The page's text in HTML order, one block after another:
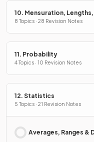
10. Mensuration,
8 Topics · 28 Revision Notes
11. Probability
4 Topics · 10 Revision Notes
12. Statistics
5 Topics · 21 Revision Notes
Averages, Ranges &